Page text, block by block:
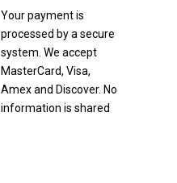
Your payment is
processed by a secure
system. We accept
MasterCard, Visa,
Amex and Discover. No
information is shared